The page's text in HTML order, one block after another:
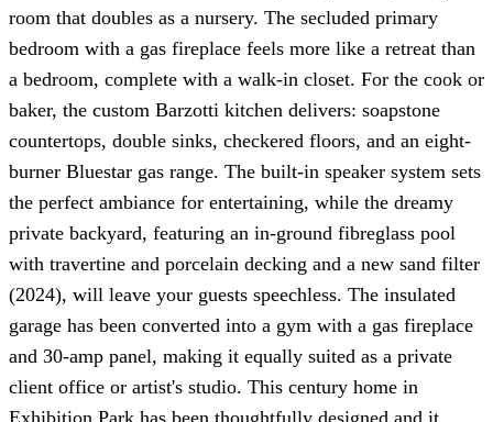
room that doubles as a nursery. The secluded primary
bedroom with a gas fireplace feels more like a retreat than
a bedroom, complete with a walk-in closet. For the cook or
baker, the custom Barzotti kitchen delivers: soapstone
countertops, double sinks, checkered floors, and an eight-
burner Bluestar gas range. The built-in speaker system sets
the perfect ambiance for entertaining, while the dreamy
private backyard, featuring an in-ground fibreglass pool
with travertine and porcelain decking and a new sand filter
(2024), will leave your guests speechless. The insulated
garage has been converted into a gym with a gas fireplace
and 30-amp panel, making it equally suited as a private
client office or artist's studio. This century home in